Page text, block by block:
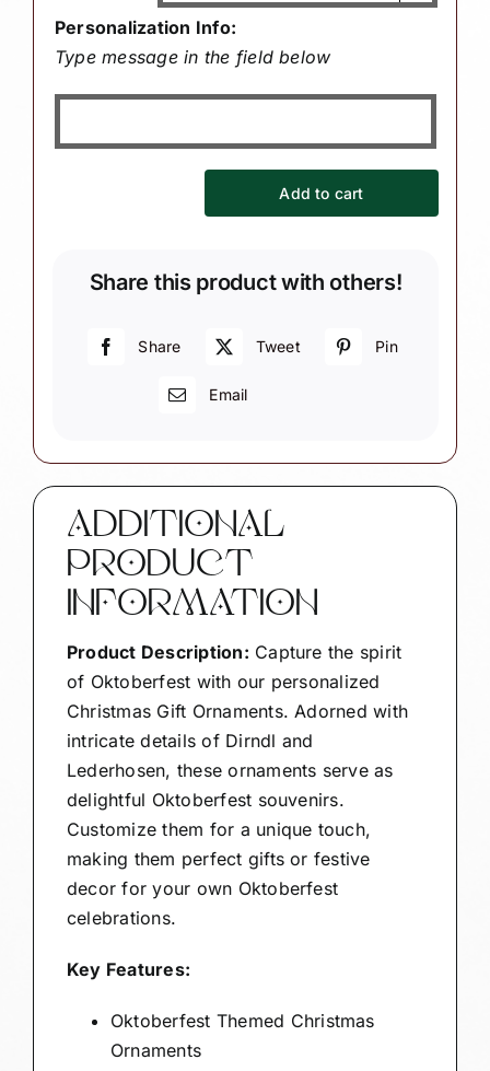
Personalization Info:
Type message in the field below
Christmas
Lederhosen
Add to cart
Share this product with others!
Share Tweet Pin
Email
ADDITIONAL
PRODUCT
INFORMATION
Product Description: Capture the spirit
of Oktoberfest with our personalized
Christmas Gift Ornaments. Adorned with
intricate details of Dirndl and
Lederhosen, these ornaments serve as
delightful Oktoberfest souvenirs.
Customize them for a unique touch,
making them perfect gifts or festive
decor for your own Oktoberfest
celebrations.
Key Features:
Oktoberfest Themed Christmas
Ornaments